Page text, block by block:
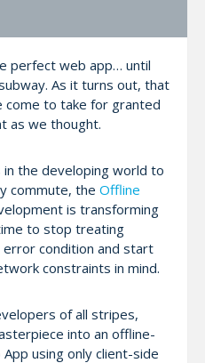
perfect web app… until
As it turns out, that
come to take for granted
as we thought.
in the developing world to
commute, the Offline
is transforming
to stop treating
error condition and start
constraints in mind.
of all stripes,
into an offline-
using only client-side